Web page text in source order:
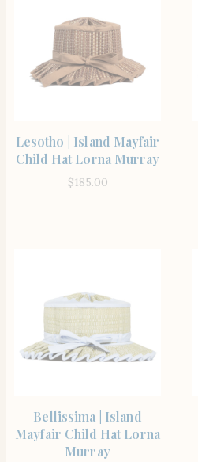
Lesotho | Island Mayfair
Child Hat Lorna Murray
$185.00
Bellissima | Island
Mayfair Child Hat Lorna
Murray